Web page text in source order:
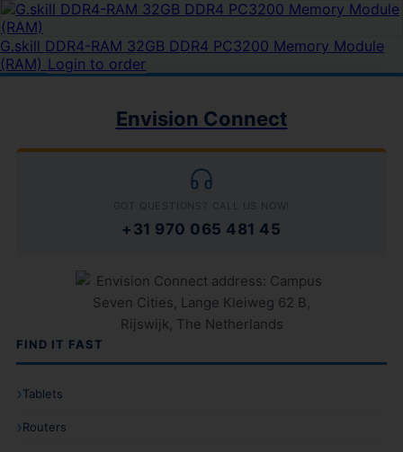
G.skill DDR4-RAM 32GB DDR4 PC3200 Memory Module
(RAM) Login to order
Envision Connect
GOT QUESTIONS? CALL US NOW!
+31 970 065 481 45
FIND IT FAST
Tablets
Routers